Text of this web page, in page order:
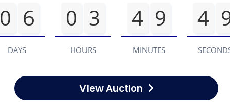
0 6
DAYS
0 3
HOURS
4 9
MINUTES
4
View Auction